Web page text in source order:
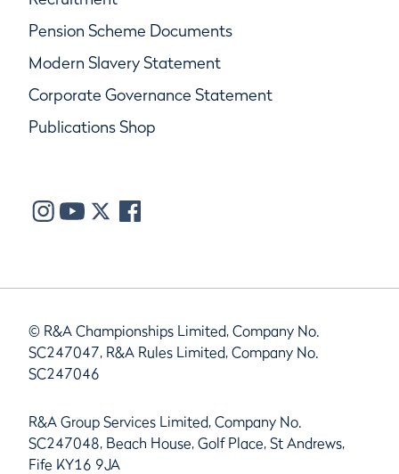
Pension Scheme Documents
Modern Slavery Statement
Corporate Governance Statement
Publications Shop
© R&A Championships Limited, Company No.
SC247047, R&A Rules Limited, Company No.
SC247046
R&A Group Services Limited, Company No.
SC247048, Beach House, Golf Place, St Andrews,
Fife KY16 9JA